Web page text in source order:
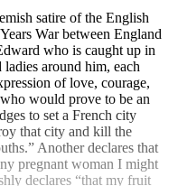
satire of the English
War between England
who is caught up in
around him, each
of love, courage,
would prove to be an
to set a French city
that city and kill the
Another declares that
pregnant woman I might
declares “that my fruit